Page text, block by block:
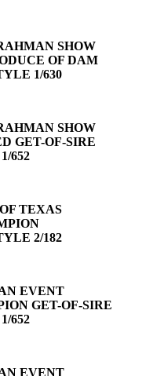
SHOW
OF DAM
1/630
SHOW
GET-OF-SIRE
652
TEXAS
2/182
EVENT
GET-OF-SIRE
652
EVENT